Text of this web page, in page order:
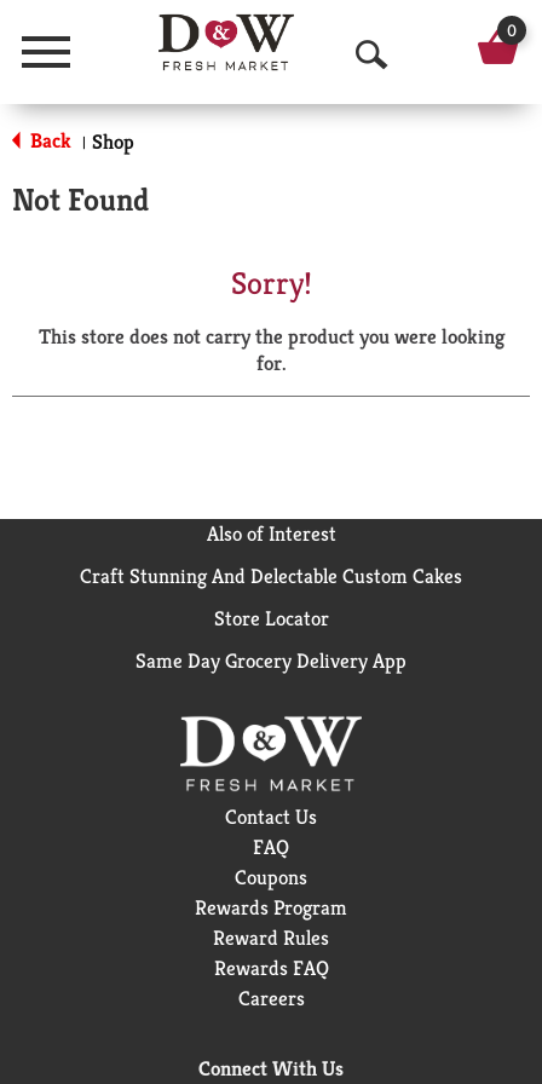
Menu
O
p
a
r
0
Back | Shop
Not Found
Sorry!
This store does not carry the product you were looking
for.
Also of Interest
Craft Stunning And Delectable Custom Cakes
Store Locator
Same Day Grocery Delivery App
Contact Us
FAQ
Coupons
Rewards Program
Reward Rules
Rewards FAQ
Careers
Connect With Us